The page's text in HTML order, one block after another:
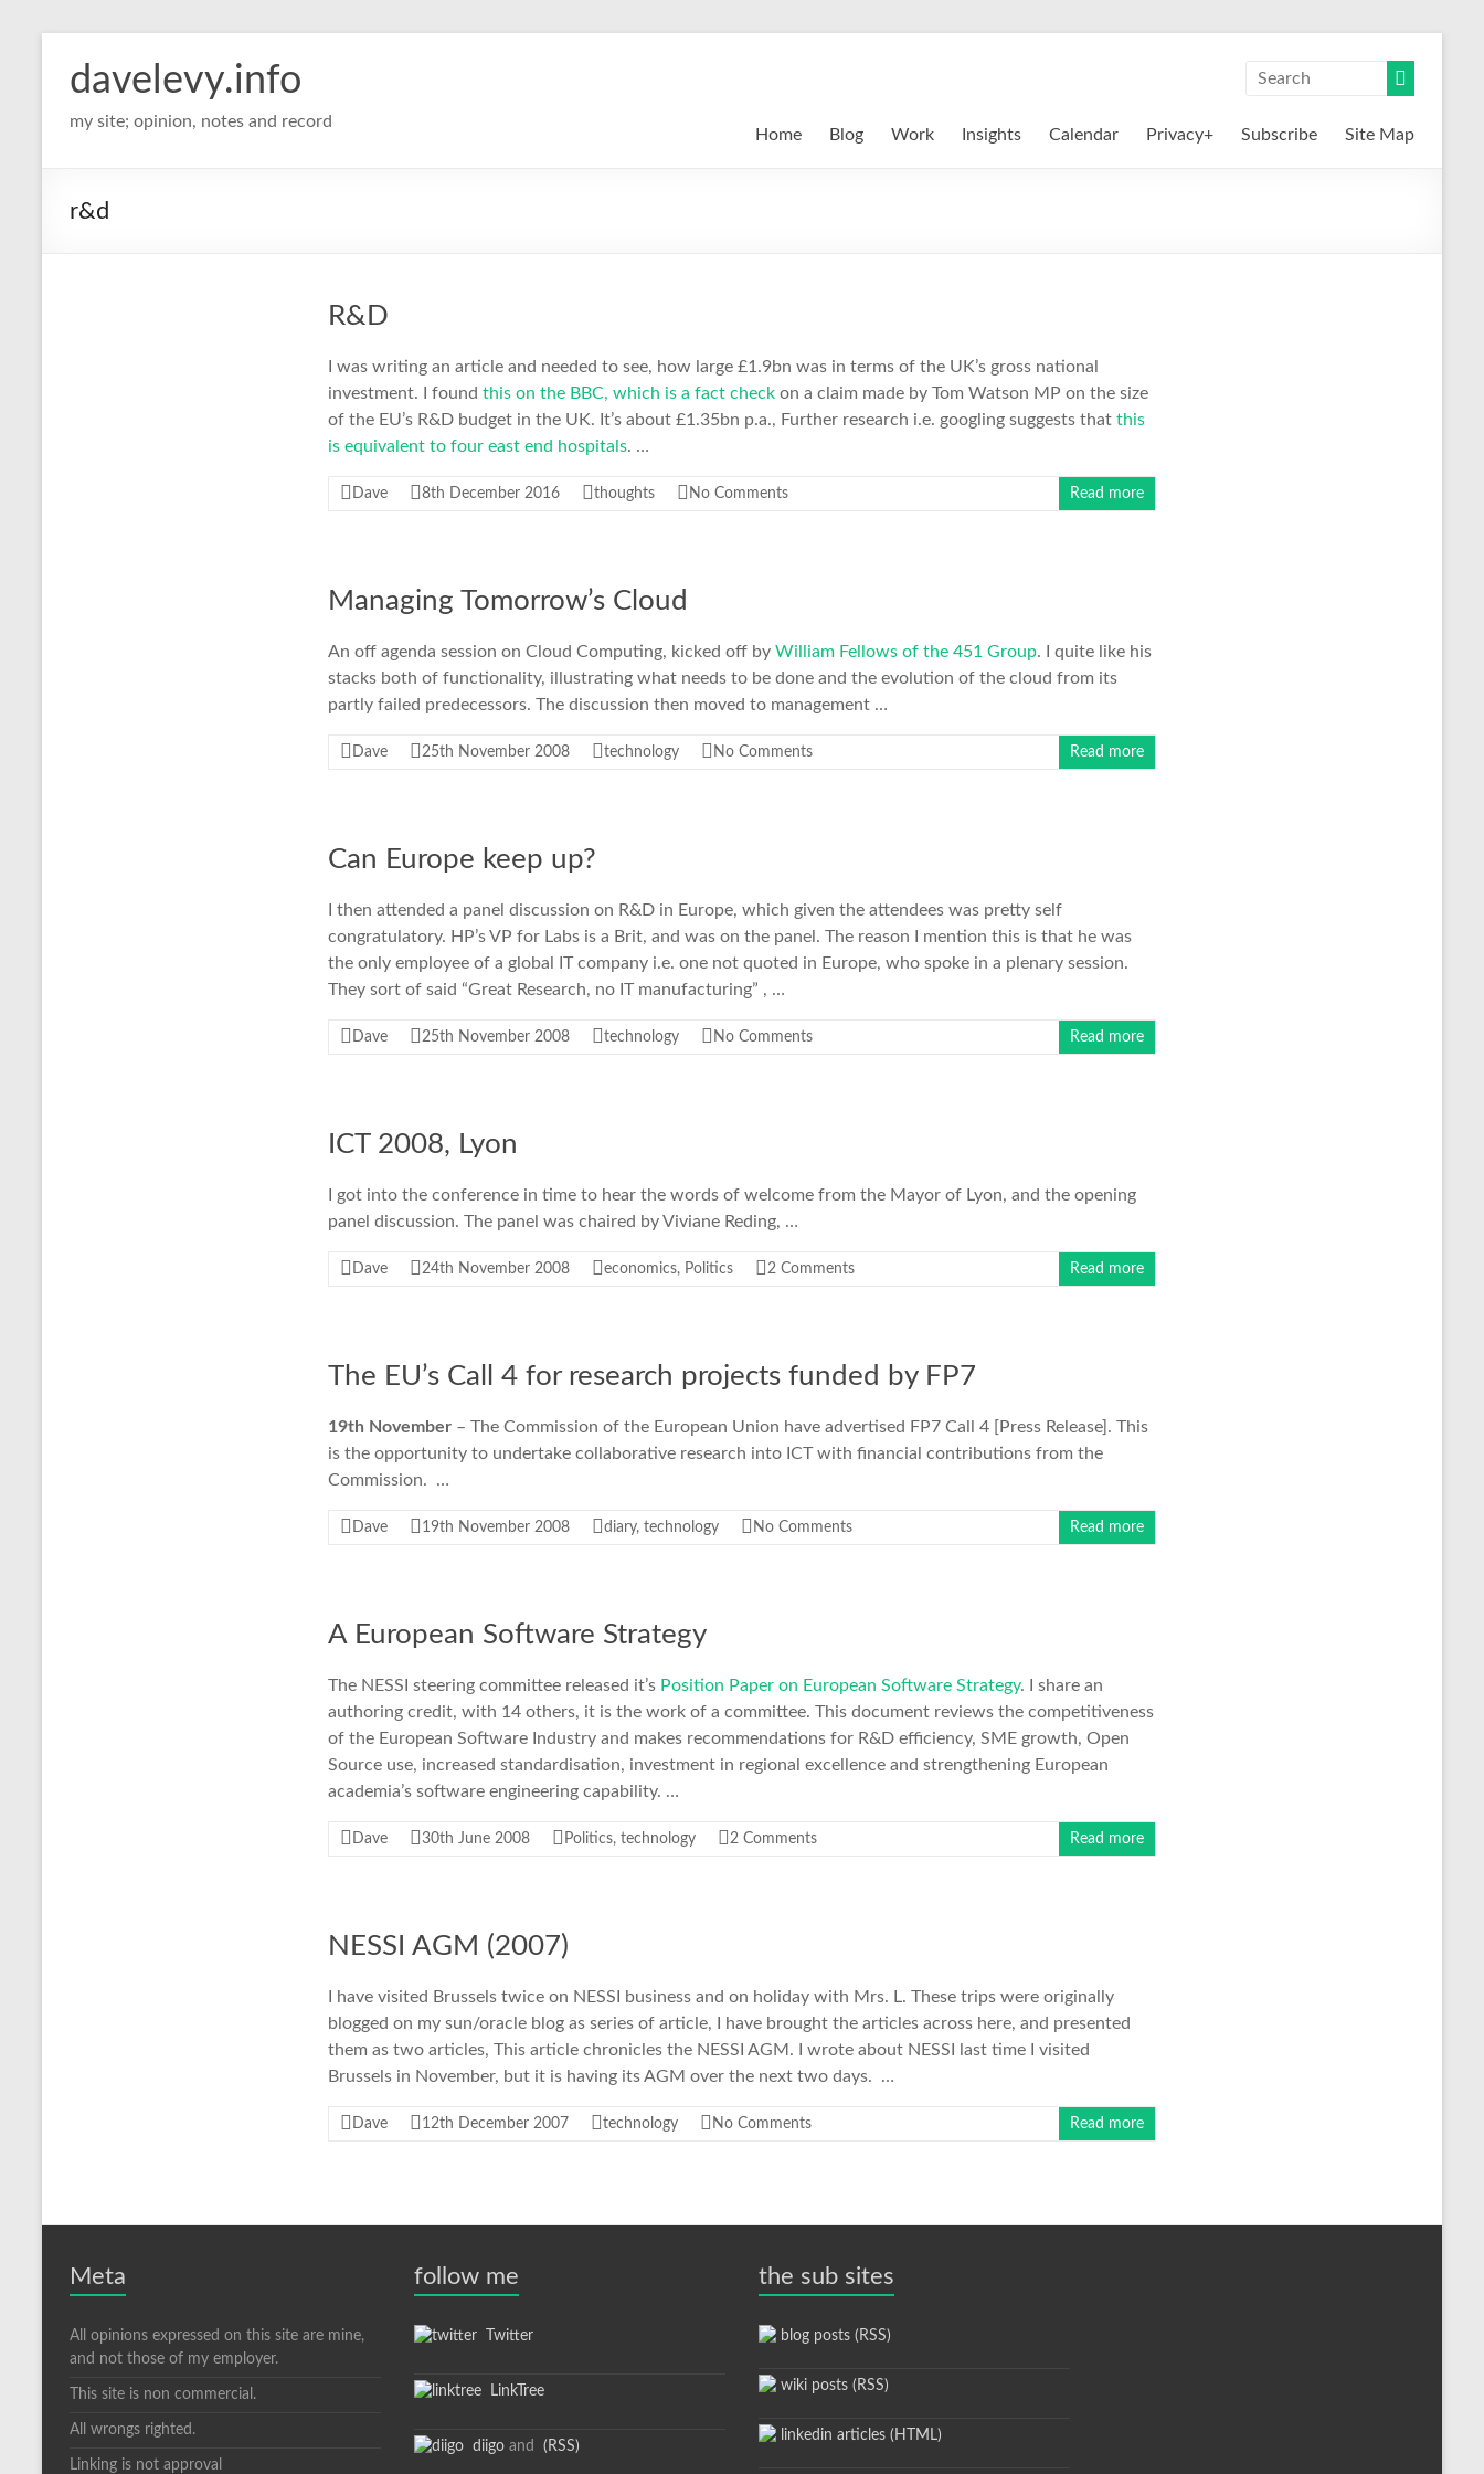
davelevy.info
my site; opinion, notes and record
Home Blog Work Insights Calendar Privacy+ Subscribe Site Map
r&d
R&D
I was writing an article and needed to see, how large £1.9bn was in terms of the UK’s gross national
investment. I found this on the BBC, which is a fact check on a claim made by Tom Watson MP on the size
of the EU’s R&D budget in the UK. It’s about £1.35bn p.a., Further research i.e. googling suggests that this
is equivalent to four east end hospitals. …
Dave 8th December 2016 thoughts No Comments Read more
Managing Tomorrow’s Cloud
An off agenda session on Cloud Computing, kicked off by William Fellows of the 451 Group. I quite like his
stacks both of functionality, illustrating what needs to be done and the evolution of the cloud from its
partly failed predecessors. The discussion then moved to management …
Dave 25th November 2008 technology No Comments Read more
Can Europe keep up?
I then attended a panel discussion on R&D in Europe, which given the attendees was pretty self
congratulatory. HP’s VP for Labs is a Brit, and was on the panel. The reason I mention this is that he was
the only employee of a global IT company i.e. one not quoted in Europe, who spoke in a plenary session.
They sort of said “Great Research, no IT manufacturing” , …
Dave 25th November 2008 technology No Comments Read more
ICT 2008, Lyon
I got into the conference in time to hear the words of welcome from the Mayor of Lyon, and the opening
panel discussion. The panel was chaired by Viviane Reding, …
Dave 24th November 2008 economics, Politics 2 Comments Read more
The EU’s Call 4 for research projects funded by FP7
19th November – The Commission of the European Union have advertised FP7 Call 4 [Press Release]. This
is the opportunity to undertake collaborative research into ICT with financial contributions from the
Commission. …
Dave 19th November 2008 diary, technology No Comments Read more
A European Software Strategy
The NESSI steering committee released it’s Position Paper on European Software Strategy. I share an
authoring credit, with 14 others, it is the work of a committee. This document reviews the competitiveness
of the European Software Industry and makes recommendations for R&D efficiency, SME growth, Open
Source use, increased standardisation, investment in regional excellence and strengthening European
academia’s software engineering capability. …
Dave 30th June 2008 Politics, technology 2 Comments Read more
NESSI AGM (2007)
I have visited Brussels twice on NESSI business and on holiday with Mrs. L. These trips were originally
blogged on my sun/oracle blog as series of article, I have brought the articles across here, and presented
them as two articles, This article chronicles the NESSI AGM. I wrote about NESSI last time I visited
Brussels in November, but it is having its AGM over the next two days. …
Dave 12th December 2007 technology No Comments Read more
Meta
All opinions expressed on this site are mine,
and not those of my employer.
This site is non commercial.
All wrongs righted.
Linking is not approval
follow me
Twitter
LinkTree
diigo and (RSS)
the sub sites
blog posts (RSS)
wiki posts (RSS)
linkedin articles (HTML)